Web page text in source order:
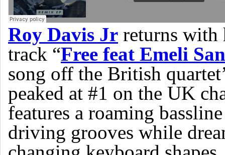
Roy Davis Jr returns
track “Free feat Emeli
song off the British
peaked at #1 on the UK
features a roaming
driving grooves while